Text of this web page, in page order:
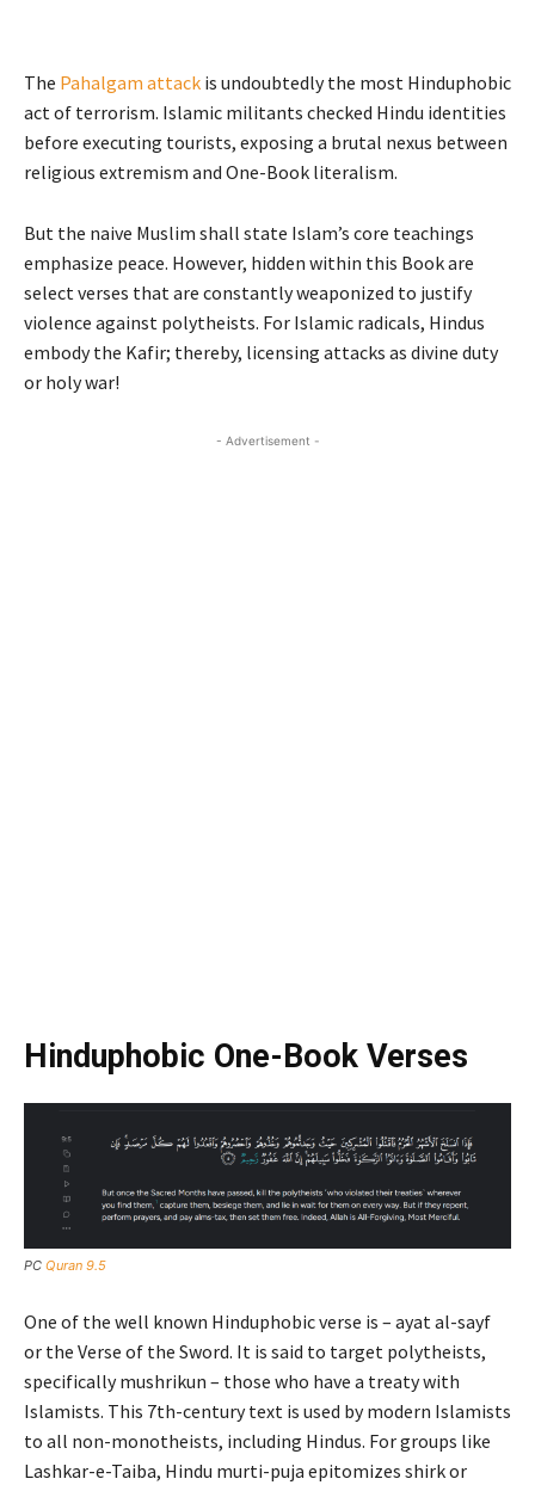
The Pahalgam attack is undoubtedly the most Hinduphobic
act of terrorism. Islamic militants checked Hindu identities
before executing tourists, exposing a brutal nexus between
religious extremism and One-Book literalism.
But the naive Muslim shall state Islam’s core teachings
emphasize peace. However, hidden within this Book are
select verses that are constantly weaponized to justify
violence against polytheists. For Islamic radicals, Hindus
embody the Kafir; thereby, licensing attacks as divine duty
or holy war!
- Advertisement -
Hinduphobic One-Book Verses
PC Quran 9.5
One of the well known Hinduphobic verse is – ayat al-sayf
or the Verse of the Sword. It is said to target polytheists,
specifically mushrikun – those who have a treaty with
Islamists. This 7th-century text is used by modern Islamists
to all non-monotheists, including Hindus. For groups like
Lashkar-e-Taiba, Hindu murti-puja epitomizes shirk or